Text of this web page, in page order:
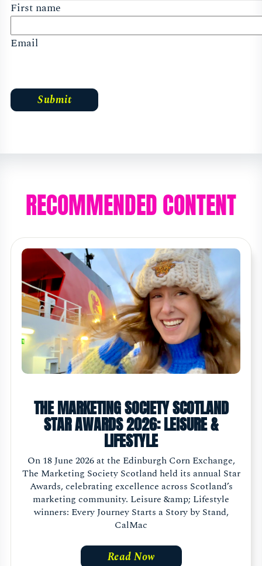
First name
Email
RECOMMENDED CONTENT
THE MARKETING SOCIETY SCOTLAND
STAR AWARDS 2026: LEISURE &
LIFESTYLE
On 18 June 2026 at the Edinburgh Corn Exchange,
The Marketing Society Scotland held its annual Star
Awards, celebrating excellence across Scotland’s
marketing community. Leisure &amp; Lifestyle
winners: Every Journey Starts a Story by Stand,
CalMac
Read Now